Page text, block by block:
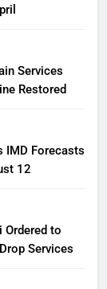
Services
Restored
IMD Forecasts
12
Ordered to
Services